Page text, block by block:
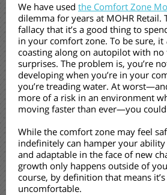
We have used the Comfort Zone
dilemma for years at MOHR Retail.
fallacy that it’s a good thing to
in your comfort zone. To be sure, it
coasting along on autopilot with
surprises. The problem is, you’re
developing when you’re in your
you’re treading water. At
more of a risk in an environment
moving faster than ever—you
While the comfort zone may feel
indefinitely can hamper your
and adaptable in the face of new
growth only happens outside of
course, by definition that means
uncomfortable.